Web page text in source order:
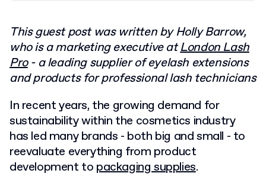
This guest post was written by Holly Barrow,
who is a marketing executive atLondon Lash
Pro- a leading supplier of eyelash extensions
and products for professional lash technicians
In recent years, the growing demand for
sustainability within the cosmetics industry
has led many brands - both big and small - to
reevaluate everything from product
development to packaging supplies.